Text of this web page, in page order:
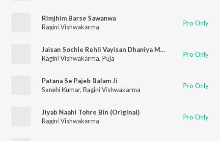
Rimjhim Barse Sawanwa
Ragini Vishwakarma
Pro Only
Jaisan Sochle Rehli Vayisan Dhaniya More Bateen (Original)
Ragini Vishwakarma, Puja Pro Only
Patana Se Pajeb Balam Ji
Sanehi Kumar, Ragini Vishwakarma Pro Only
Jiyab Naahi Tohre Bin (Original)
Ragini Vishwakarma
Pro Only